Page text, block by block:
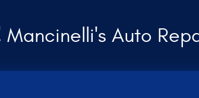
Mancinelli's Auto